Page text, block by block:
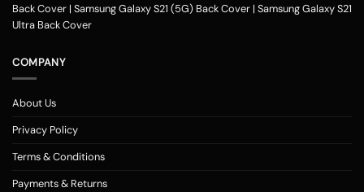
Back Cover | Samsung Galaxy S21 (5G) Back Cover | Samsung Galaxy S21
Ultra Back Cover
COMPANY
About Us
Privacy Policy
Terms & Conditions
Payments & Returns